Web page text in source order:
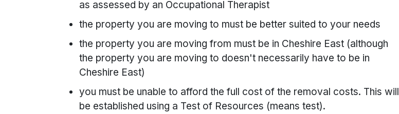
as assessed by an Occupational Therapist
the property you are moving to must be better suited to your needs
the property you are moving from must be in Cheshire East (although
the property you are moving to doesn't necessarily have to be in
Cheshire East)
you must be unable to afford the full cost of the removal costs. This will
be established using a Test of Resources (means test).